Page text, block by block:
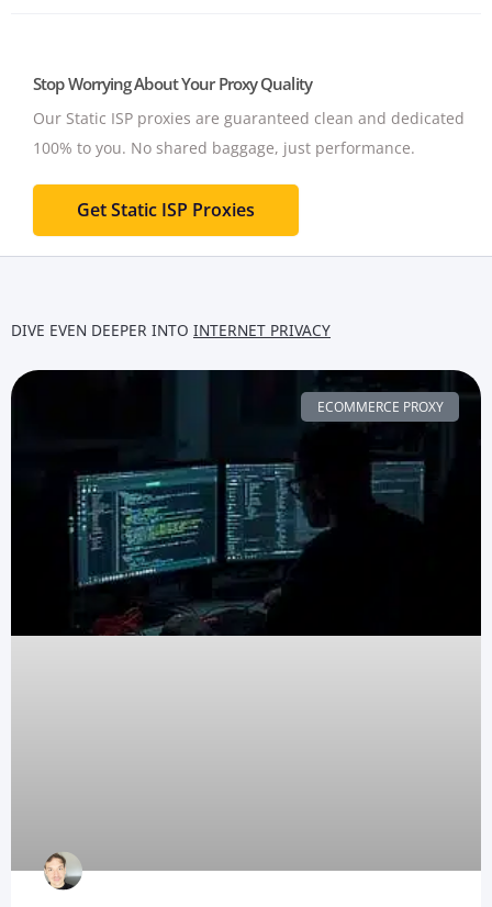
Stop Worrying About Your Proxy Quality
Our Static ISP proxies are guaranteed clean and dedicated
100% to you. No shared baggage, just performance.
Get Static ISP Proxies
DIVE EVEN DEEPER INTO INTERNET PRIVACY
ECOMMERCE PROXY